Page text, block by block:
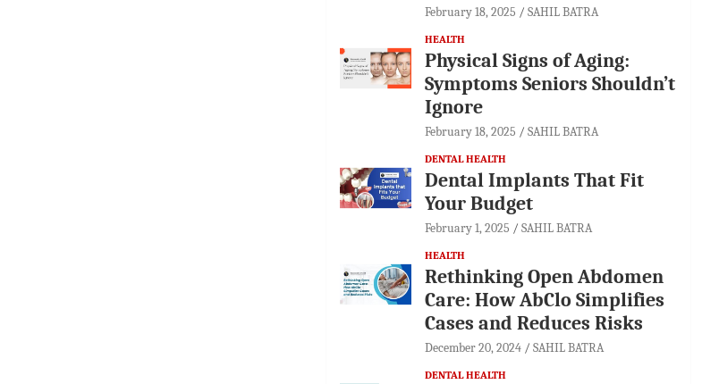
February 18, 2025 SAHIL BATRA
HEALTH
Physical Signs of Aging:
Symptoms Seniors Shouldn’t
Ignore
February 18, 2025 SAHIL BATRA
DENTAL HEALTH
Dental Implants That Fit
Your Budget
February 1, 2025 SAHIL BATRA
HEALTH
Rethinking Open Abdomen
Care: How AbClo Simplifies
Cases and Reduces Risks
December 20, 2024 SAHIL BATRA
DENTAL HEALTH